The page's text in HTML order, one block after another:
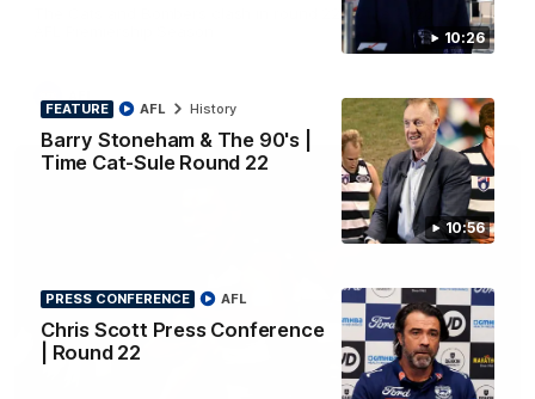
10:26
10:56
FEATURE
Barry Stoneham & The 90's |
Time Cat-Sule Round 22
AFL History
PRESS CONFERENCE
Chris Scott Press Conference
| Round 22
AFL
The Cats and Bombers clash in round 22 of the 2026 Toyota